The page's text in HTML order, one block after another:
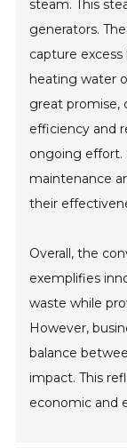
steam. This
generators.
capture
heating water
great promise,
efficiency and
ongoing effort.
maintenance
their
Overall, the
exemplifies
waste while
However,
balance
impact. This
economic and